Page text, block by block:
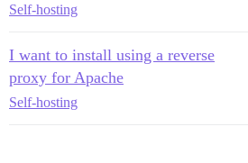
Self-hosting
I want to install using a reverse
proxy for Apache
Self-hosting